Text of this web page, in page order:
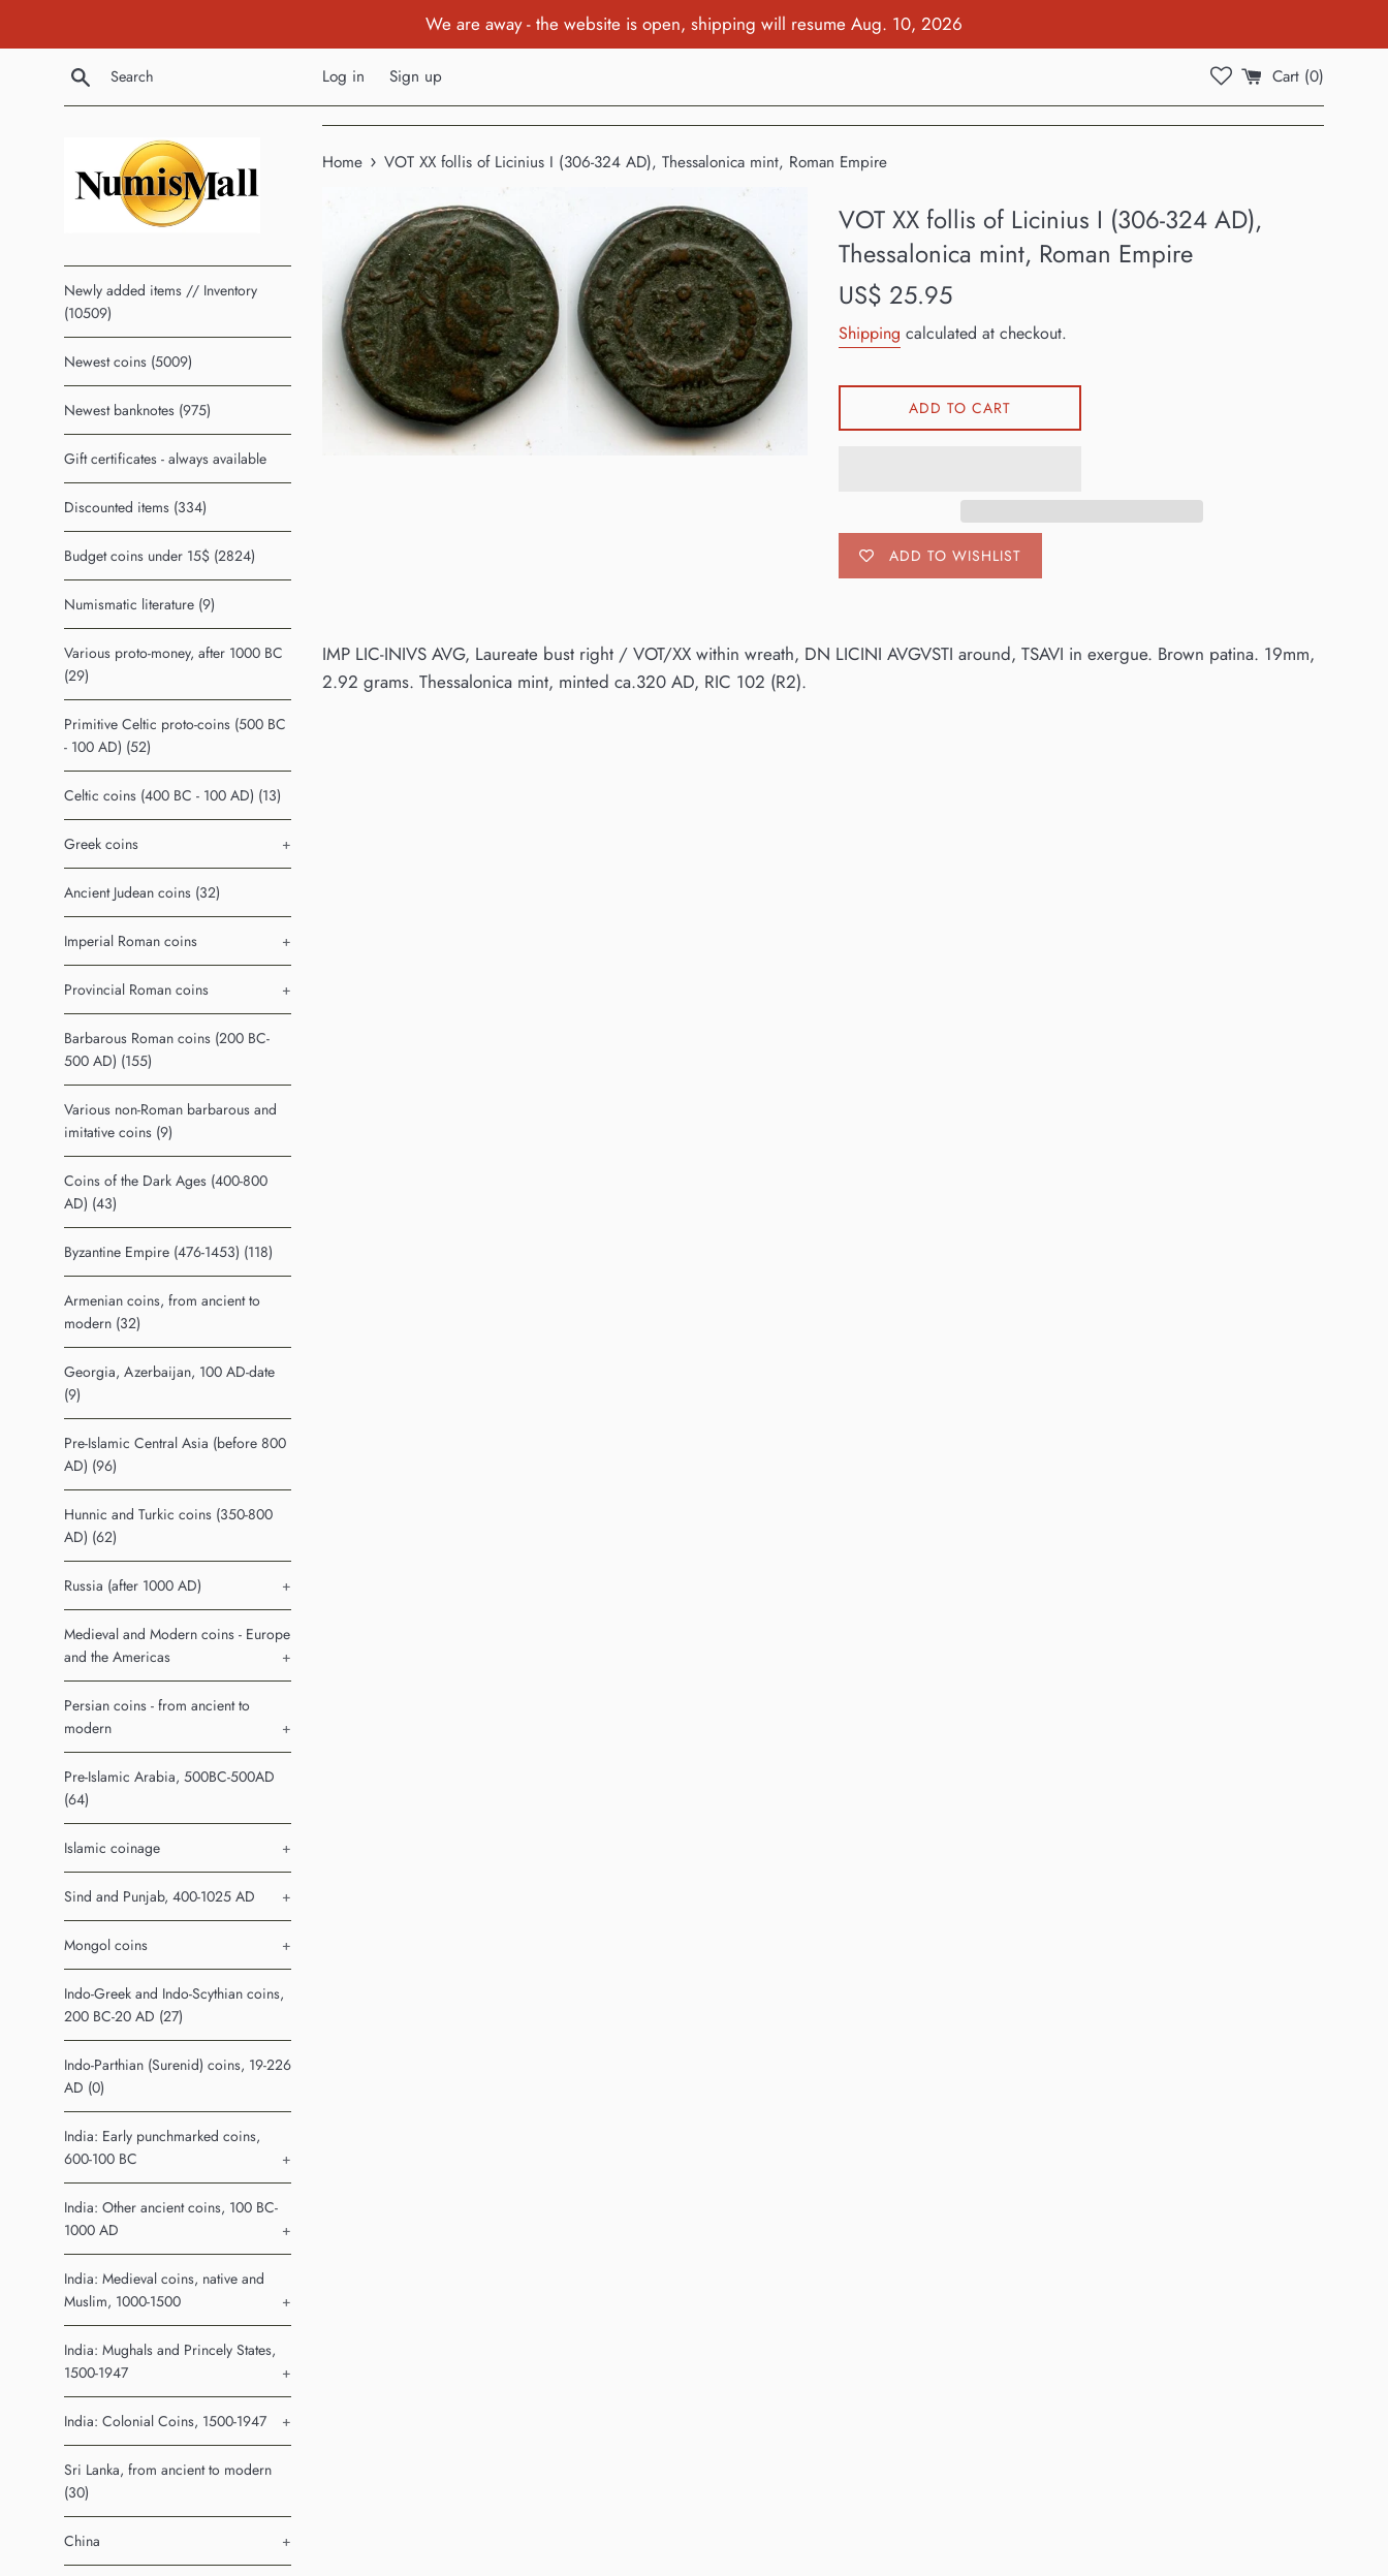
We are away - the website is open, shipping will resume Aug. 10, 2026
Search Log in Sign up Cart (0)
Newly added items // Inventory
(10509)
Newest coins (5009)
Newest banknotes (975)
Gift certificates - always available
Discounted items (334)
Budget coins under 15$ (2824)
Numismatic literature (9)
Various proto-money, after 1000 BC
(29)
Primitive Celtic proto-coins (500 BC
- 100 AD) (52)
Celtic coins (400 BC - 100 AD) (13)
Greek coins +
Ancient Judean coins (32)
Imperial Roman coins +
Provincial Roman coins +
Barbarous Roman coins (200 BC-
500 AD) (155)
Various non-Roman barbarous and
imitative coins (9)
Coins of the Dark Ages (400-800
AD) (43)
Byzantine Empire (476-1453) (118)
Armenian coins, from ancient to
modern (32)
Georgia, Azerbaijan, 100 AD-date
(9)
Pre-Islamic Central Asia (before 800
AD) (96)
Hunnic and Turkic coins (350-800
AD) (62)
Russia (after 1000 AD) +
Medieval and Modern coins - Europe
and the Americas
+
Persian coins - from ancient to
modern
+
Pre-Islamic Arabia, 500BC-500AD
(64)
Islamic coinage +
Sind and Punjab, 400-1025 AD +
Mongol coins +
Indo-Greek and Indo-Scythian coins,
200 BC-20 AD (27)
Indo-Parthian (Surenid) coins, 19-226
AD (0)
India: Early punchmarked coins,
600-100 BC
+
India: Other ancient coins, 100 BC-
1000 AD
+
India: Medieval coins, native and
Muslim, 1000-1500
+
India: Mughals and Princely States,
1500-1947
+
India: Colonial Coins, 1500-1947 +
Sri Lanka, from ancient to modern
(30)
China +
Home › VOT XX follis of Licinius I (306-324 AD), Thessalonica mint, Roman Empire
VOT XX follis of Licinius I (306-324 AD),
Thessalonica mint, Roman Empire
Regular
US$ 25.95
Shipping calculated at checkout.
ADD TO CART
ADD TO WISHLIST
IMP LIC-INIVS AVG, Laureate bust right / VOT/XX within wreath, DN LICINI AVGVSTI around, TSAVI in exergue. Brown patina. 19mm,
2.92 grams. Thessalonica mint, minted ca.320 AD, RIC 102 (R2).